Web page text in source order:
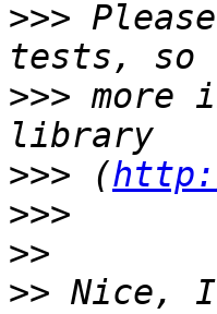
>>>
>>> more
>>> (
>>>
>>
>> ​Nice,